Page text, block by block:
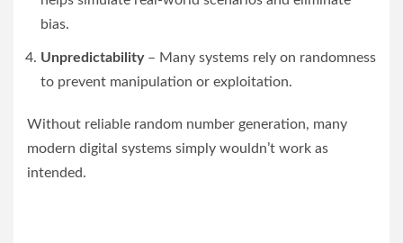
bias.
Unpredictability– Many systems rely on randomness
to prevent manipulation or exploitation.
Without reliable random number generation, many
modern digital systems simply wouldn’t work as
intended.